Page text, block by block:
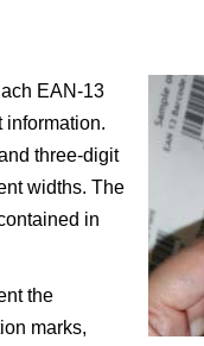
EAN-13
information.
three-digit
widths. The
in
the
marks,